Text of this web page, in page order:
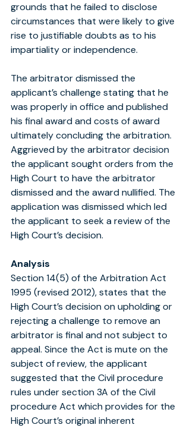
grounds that he failed to disclose
circumstances that were likely to give
rise to justifiable doubts as to his
impartiality or independence.
The arbitrator dismissed the
applicant’s challenge stating that he
was properly in office and published
his final award and costs of award
ultimately concluding the arbitration.
Aggrieved by the arbitrator decision
the applicant sought orders from the
High Court to have the arbitrator
dismissed and the award nullified. The
application was dismissed which led
the applicant to seek a review of the
High Court’s decision.
Analysis
Section 14(5) of the Arbitration Act
1995 (revised 2012), states that the
High Court’s decision on upholding or
rejecting a challenge to remove an
arbitrator is final and not subject to
appeal. Since the Act is mute on the
subject of review, the applicant
suggested that the Civil procedure
rules under section 3A of the Civil
procedure Act which provides for the
High Court’s original inherent